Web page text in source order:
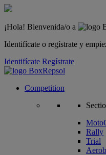
¡Hola! Bienvenida/o a
Identifícate o regístrate y
Identifícate Regístrate
Competition
Rally
Trial